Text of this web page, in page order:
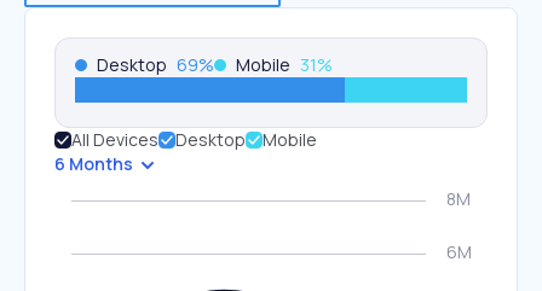
Desktop 69% Mobile 31%
All Devices Desktop
Mobile
6 Months